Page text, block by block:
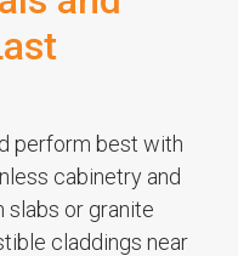
perform best with
cabinetry and
slabs or granite
claddings near